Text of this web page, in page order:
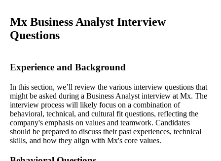
Mx Business Analyst Interview
Questions
Experience and Background
In this section, we’ll review the various interview questions that
might be asked during a Business Analyst interview at Mx. The
interview process will likely focus on a combination of
behavioral, technical, and cultural fit questions, reflecting the
company's emphasis on values and teamwork. Candidates
should be prepared to discuss their past experiences, technical
skills, and how they align with Mx's core values.